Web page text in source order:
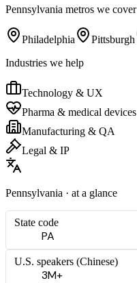
Pennsylvania metros we cover
Philadelphia Pittsburgh
Industries we help
Technology & UX
Pharma & medical devices
Manufacturing & QA
Legal & IP
Pennsylvania · at a glance
State code
PA
U.S. speakers (Chinese)
3M+